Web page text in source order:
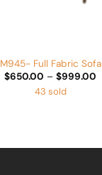
M945- Full Fabric Sofa
$650.00 – $999.00
43 sold